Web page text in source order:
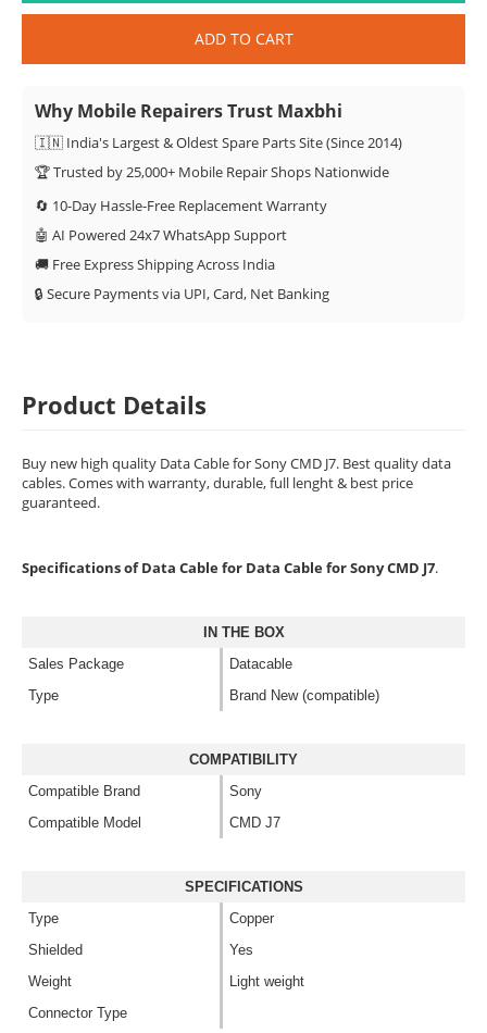
ADD TO CART
Why Mobile Repairers Trust Maxbhi
🇮🇳 India's Largest & Oldest Spare Parts Site (Since 2014)
🏆 Trusted by 25,000+ Mobile Repair Shops Nationwide
🔄 10-Day Hassle-Free Replacement Warranty
🤖 AI Powered 24x7 WhatsApp Support
🚚 Free Express Shipping Across India
🔒 Secure Payments via UPI, Card, Net Banking
Product Details
Buy new high quality Data Cable for Sony CMD J7. Best quality data
cables. Comes with warranty, durable, full lenght & best price
guaranteed.
Specifications of Data Cable for Data Cable for Sony CMD J7.
IN THE BOX
Sales Package
Datacable
Type
Brand New (compatible)
COMPATIBILITY
Compatible Brand
Sony
Compatible Model
CMD J7
SPECIFICATIONS
Type
Copper
Shielded
Yes
Weight
Light weight
Connector Type